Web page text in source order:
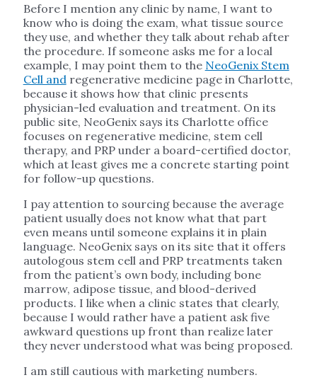
Before I mention any clinic by name, I want to
know who is doing the exam, what tissue source
they use, and whether they talk about rehab after
the procedure. If someone asks me for a local
example, I may point them to the NeoGenix Stem
Cell and regenerative medicine page in Charlotte,
because it shows how that clinic presents
physician-led evaluation and treatment. On its
public site, NeoGenix says its Charlotte office
focuses on regenerative medicine, stem cell
therapy, and PRP under a board-certified doctor,
which at least gives me a concrete starting point
for follow-up questions.
I pay attention to sourcing because the average
patient usually does not know what that part
even means until someone explains it in plain
language. NeoGenix says on its site that it offers
autologous stem cell and PRP treatments taken
from the patient’s own body, including bone
marrow, adipose tissue, and blood-derived
products. I like when a clinic states that clearly,
because I would rather have a patient ask five
awkward questions up front than realize later
they never understood what was being proposed.
I am still cautious with marketing numbers.